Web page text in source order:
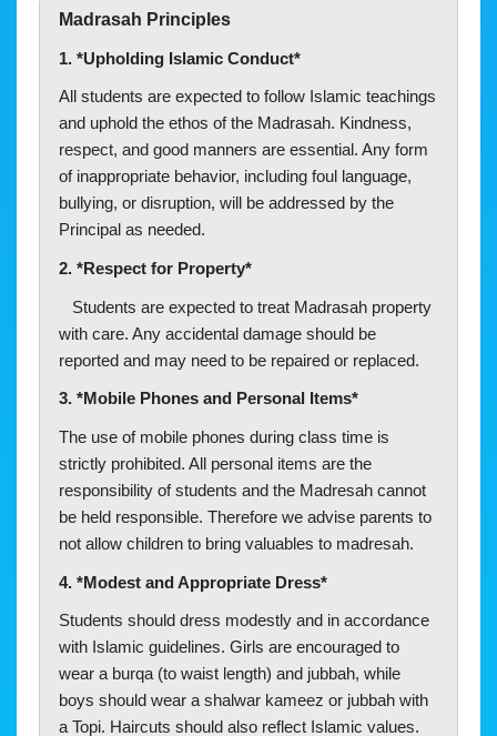
Madrasah Principles
1. *Upholding Islamic Conduct*
All students are expected to follow Islamic teachings
and uphold the ethos of the Madrasah. Kindness,
respect, and good manners are essential. Any form
of inappropriate behavior, including foul language,
bullying, or disruption, will be addressed by the
Principal as needed.
2. *Respect for Property*
Students are expected to treat Madrasah property
with care. Any accidental damage should be
reported and may need to be repaired or replaced.
3. *Mobile Phones and Personal Items*
The use of mobile phones during class time is
strictly prohibited. All personal items are the
responsibility of students and the Madresah cannot
be held responsible. Therefore we advise parents to
not allow children to bring valuables to madresah.
4. *Modest and Appropriate Dress*
Students should dress modestly and in accordance
with Islamic guidelines. Girls are encouraged to
wear a burqa (to waist length) and jubbah, while
boys should wear a shalwar kameez or jubbah with
a Topi. Haircuts should also reflect Islamic values.